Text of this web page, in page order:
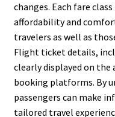
changes. Each fare
affordability and
travelers as well as
Flight ticket details,
clearly displayed on the
booking platforms. By
passengers can make
tailored travel